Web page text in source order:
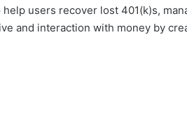
users recover lost 401(k)s,
and interaction with money by